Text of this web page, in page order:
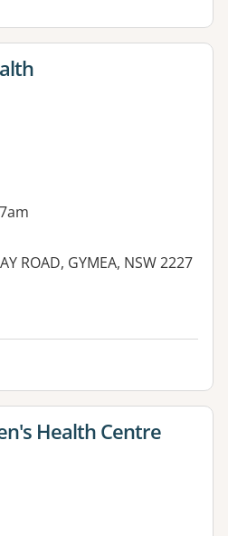
ROAD, GYMEA, NSW 2227
Health Centre